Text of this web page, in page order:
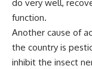
do very well,
function.
Another cause of
the country is
inhibit the insect